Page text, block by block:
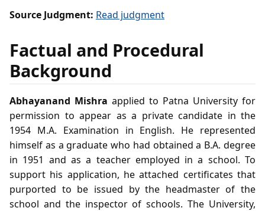
Source Judgment: Read judgment
Factual and Procedural
Background
Abhayanand Mishra applied to Patna University for
permission to appear as a private candidate in the
1954 M.A. Examination in English. He represented
himself as a graduate who had obtained a B.A. degree
in 1951 and as a teacher employed in a school. To
support his application, he attached certificates that
purported to be issued by the headmaster of the
school and the inspector of schools. The University,